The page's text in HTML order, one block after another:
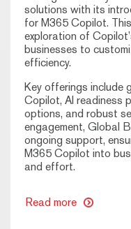
solutions with its
for M365 Copilot.
exploration of
businesses to
efficiency.
Key offerings include
Copilot, AI readiness
options, and robust
engagement, Global
ongoing support,
M365 Copilot into
and effort.
Read more